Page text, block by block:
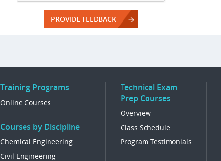
Training Programs
Online Courses
Courses by Discipline
Chemical Engineering
Civil Engineering
Technical Exam
Prep Courses
Overview
Class Schedule
Program Testimonials